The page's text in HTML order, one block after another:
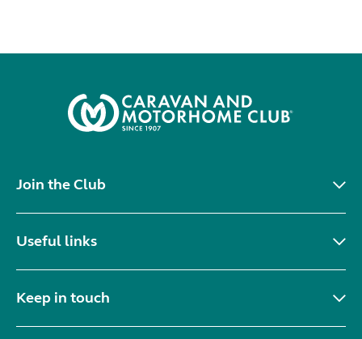
Join the Club
Useful links
Keep in touch